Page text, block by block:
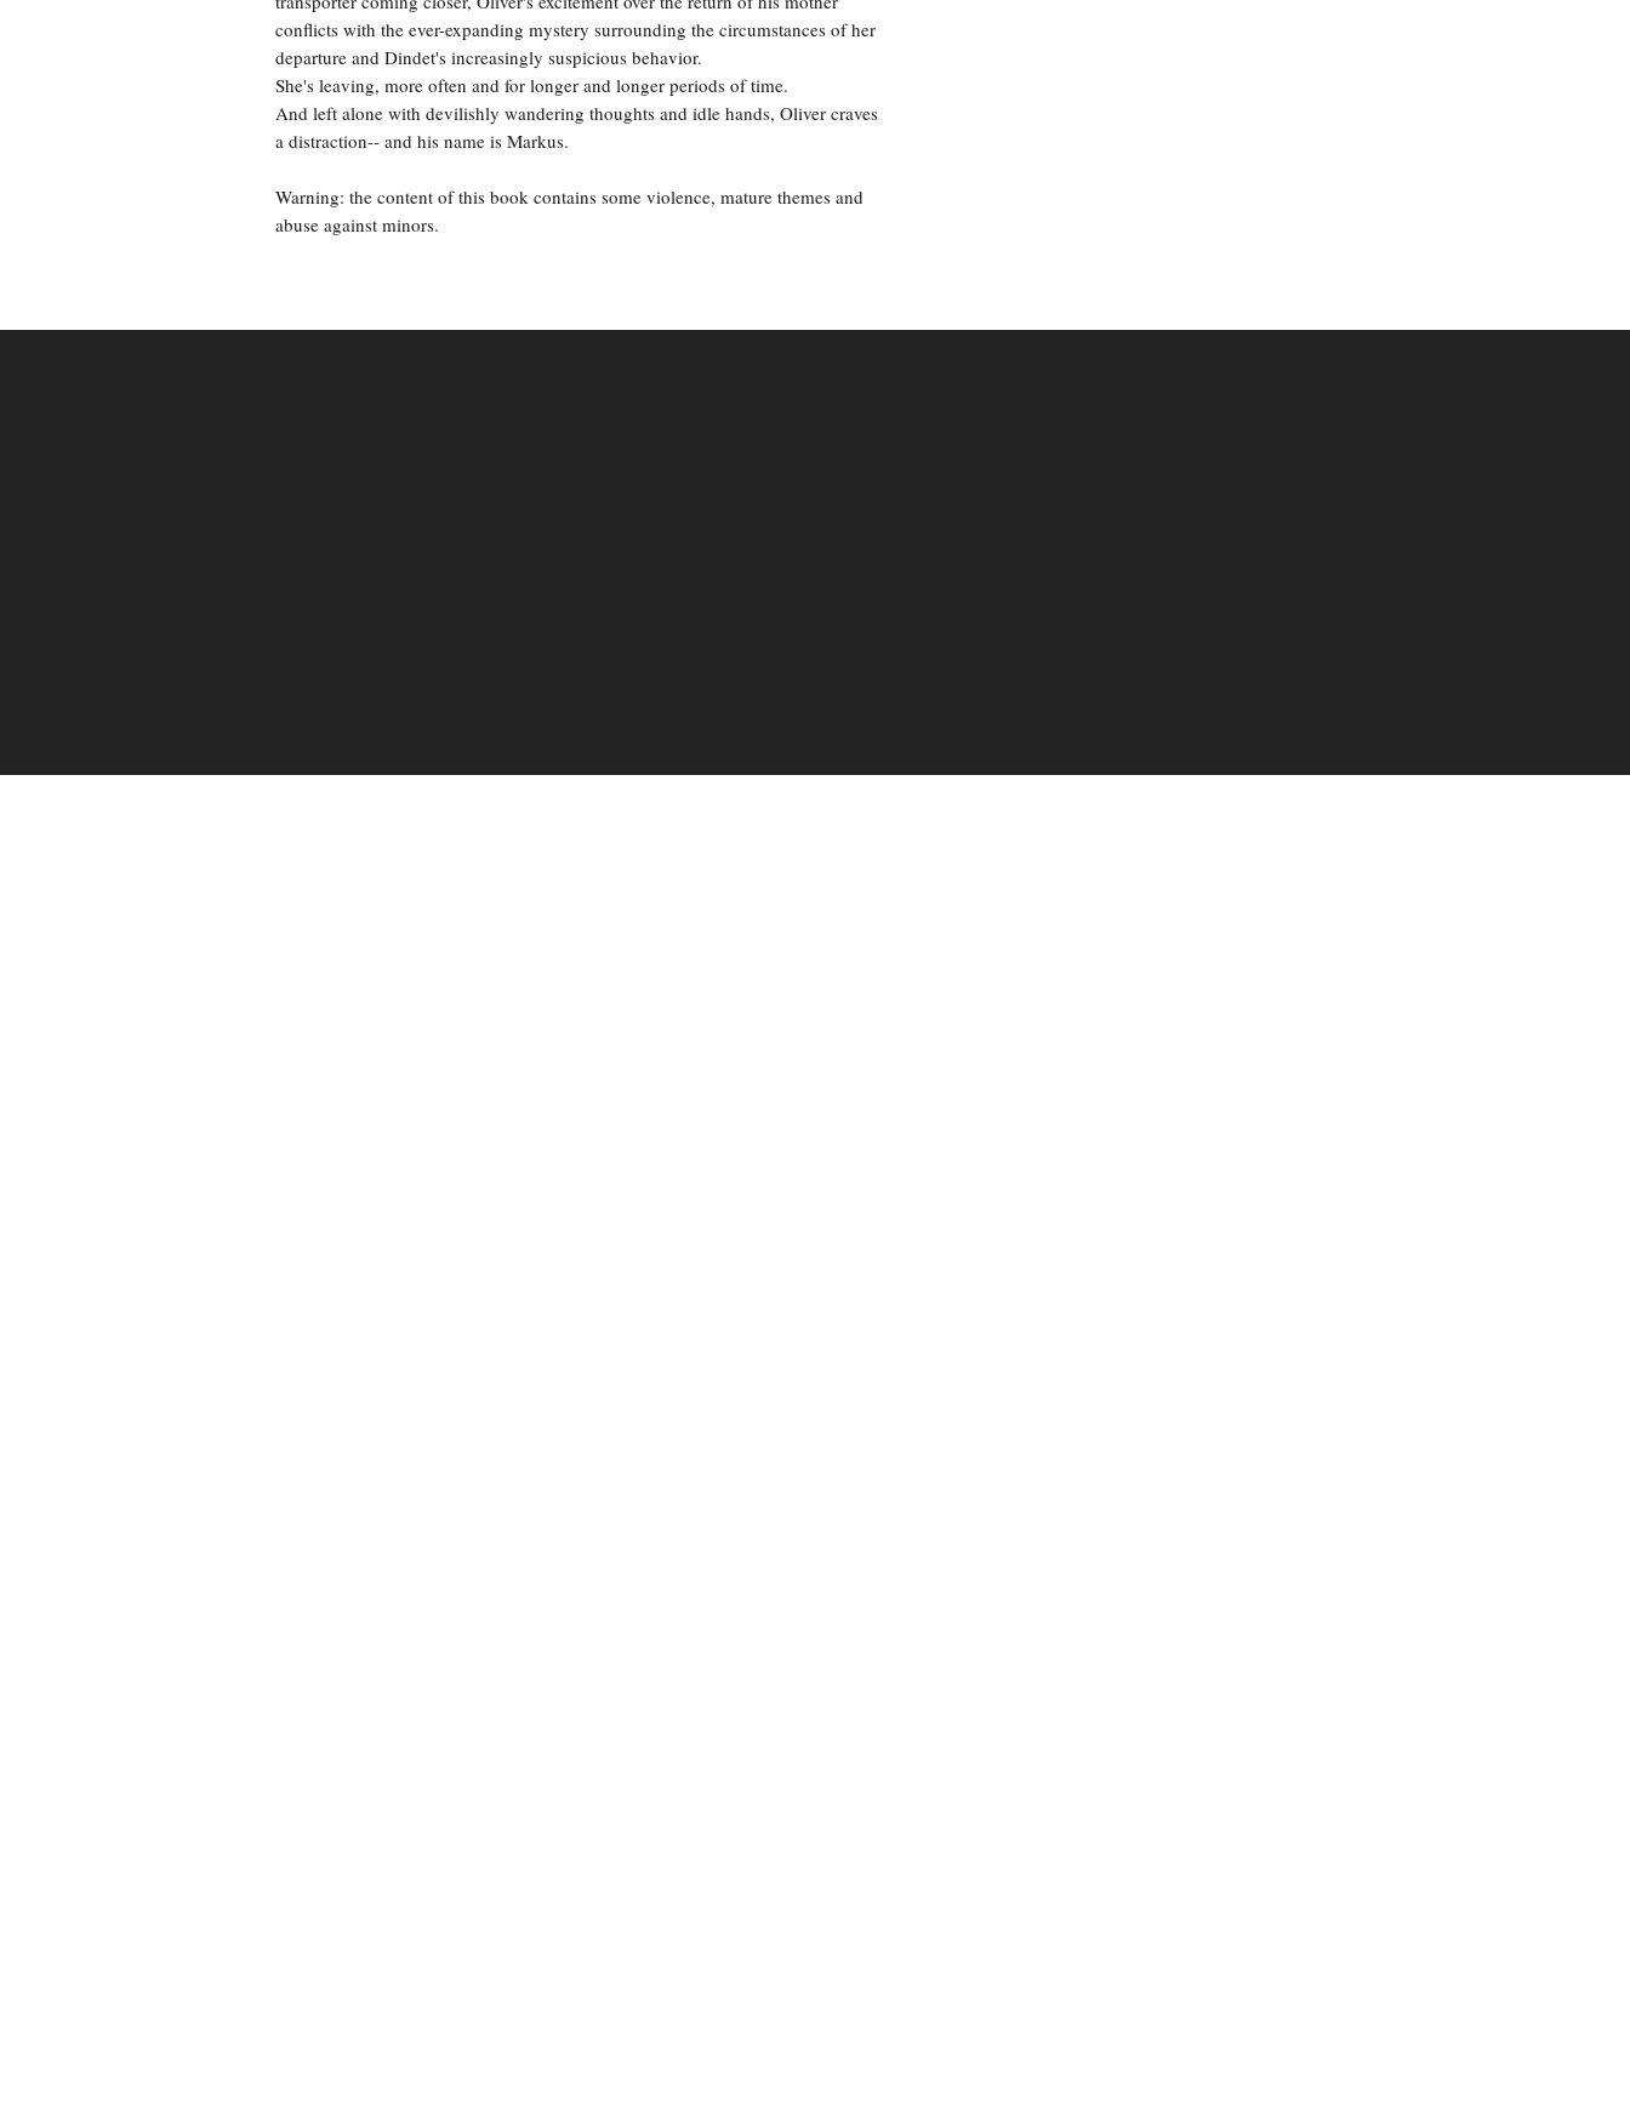
conflicts with the ever-expanding mystery surrounding the circumstances of her
departure and Dindet's increasingly suspicious behavior.
She's leaving, more often and for longer and longer periods of time.
And left alone with devilishly wandering thoughts and idle hands, Oliver craves
a distraction-- and his name is Markus.
Warning: the content of this book contains some violence, mature themes and
abuse against minors.